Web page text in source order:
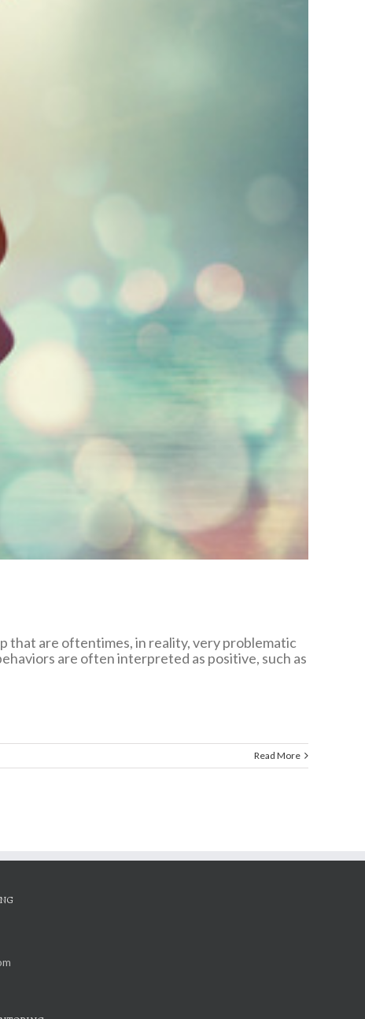
that are oftentimes, in reality, very problematic
are often interpreted as positive, such as
Read More